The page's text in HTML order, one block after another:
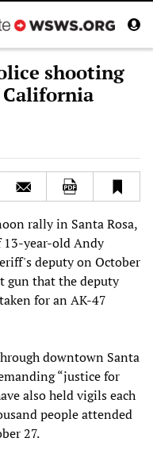
shooting
year-old Andy
for an AK-47‭
downtown Santa
“‬justice for
also held vigils each
people attended
‬27.